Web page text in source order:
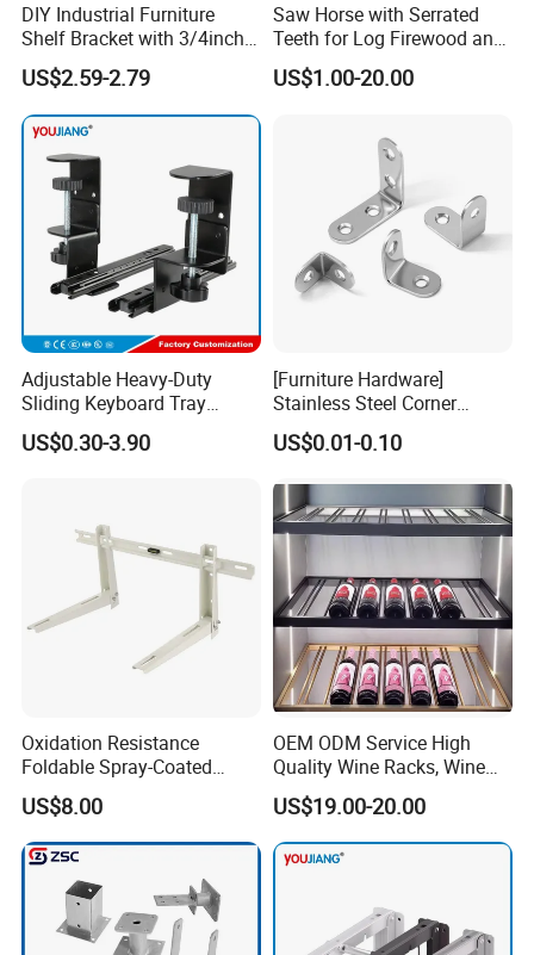
DIY Industrial Furniture
Shelf Bracket with 3/4inch
Black Color Water Pipe
Flange
US$2.59-2.79
Saw Horse with Serrated
Teeth for Log Firewood and
Timber
US$1.00-20.00
Adjustable Heavy-Duty
Sliding Keyboard Tray
Hardware with Easy
Installation for Home Office
US$0.30-3.90
[Furniture Hardware]
Stainless Steel Corner
Bracket, Metal Fixed
Connection Plate
US$0.01-0.10
Oxidation Resistance
Foldable Spray-Coated
Galvanized Steel AC Bracket
for Hotel Furniture Hardware
Metal Bracket
US$8.00
OEM ODM Service High
Quality Wine Racks, Wine
Storgae Holder
US$19.00-20.00